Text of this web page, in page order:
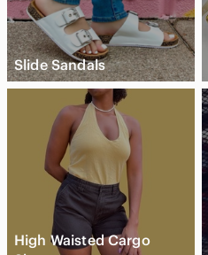
Slide Sandals
High Waisted Cargo